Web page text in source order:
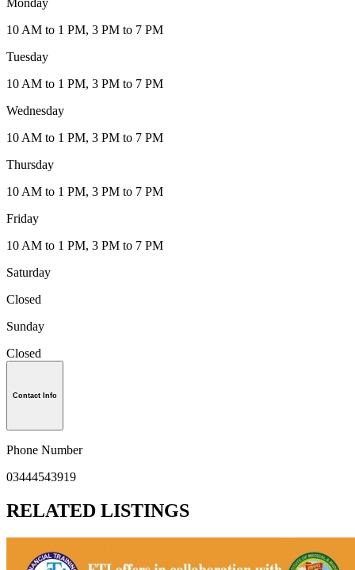
Monday
10 AM to 1 PM, 3 PM to 7 PM
Tuesday
10 AM to 1 PM, 3 PM to 7 PM
Wednesday
10 AM to 1 PM, 3 PM to 7 PM
Thursday
10 AM to 1 PM, 3 PM to 7 PM
Friday
10 AM to 1 PM, 3 PM to 7 PM
Saturday
Closed
Sunday
Closed
Contact Info
Phone Number
03444543919
RELATED LISTINGS